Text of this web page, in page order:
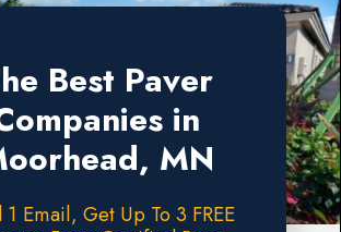
Best Paver
in
MN
1 Email, Get Up To 3 FREE